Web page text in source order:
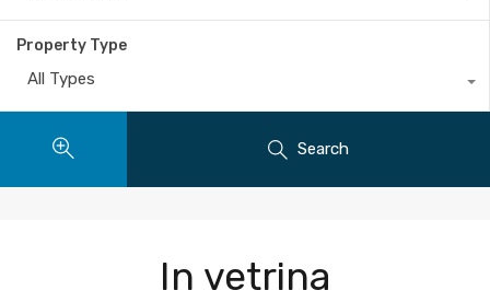
Property Type
All Types
Search
In vetrina